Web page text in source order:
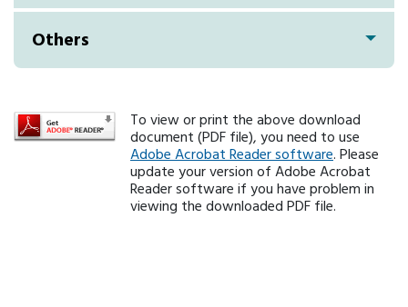
Others
To view or print the above download
document (PDF file), you need to use
Adobe Acrobat Reader software. Please
update your version of Adobe Acrobat
Reader software if you have problem in
viewing the downloaded PDF file.